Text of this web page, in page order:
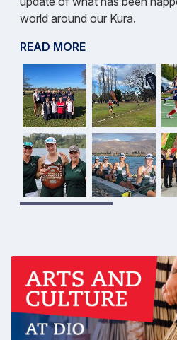
world around our Kura.
READ MORE